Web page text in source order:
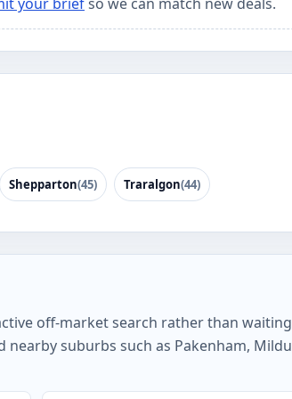
Shepparton(45) Traralgon(44)
off-market search rather than
nearby suburbs such as Pakenham,